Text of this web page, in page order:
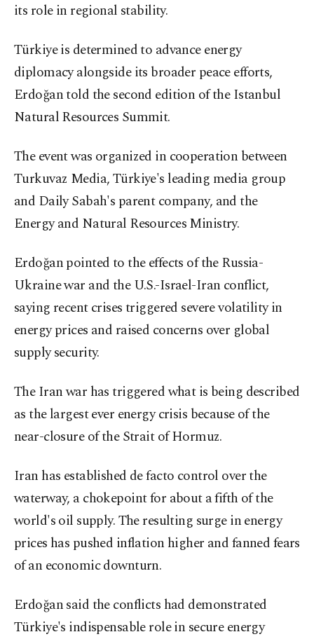
its role in regional stability.
Türkiye is determined to advance energy
diplomacy alongside its broader peace efforts,
Erdoğan told the second edition of the Istanbul
Natural Resources Summit.
The event was organized in cooperation between
Turkuvaz Media, Türkiye's leading media group
and Daily Sabah's parent company, and the
Energy and Natural Resources Ministry.
Erdoğan pointed to the effects of the Russia-
Ukraine war and the U.S.-Israel-Iran conflict,
saying recent crises triggered severe volatility in
energy prices and raised concerns over global
supply security.
The Iran war has triggered what is being described
as the largest ever energy crisis because of the
near-closure of ​the Strait of Hormuz.
Iran has established de facto control over the
waterway, a chokepoint for about a ⁠fifth of the
world's oil supply. The resulting surge in energy
prices has pushed inflation higher and fanned fears
​of an economic downturn.
Erdoğan said the conflicts had demonstrated
Türkiye's indispensable role in secure energy